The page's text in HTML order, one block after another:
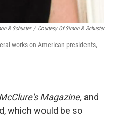
& Schuster / Courtesy Of Simon & Schuster
works on American presidents,
Magazine, and
which would be so